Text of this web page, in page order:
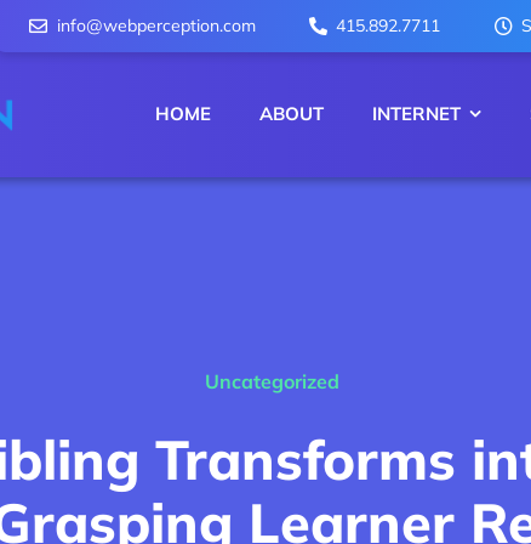
info@webperception.com 415.892.7711
HOME ABOUT INTERNET
Uncategorized
Transforms
Learner